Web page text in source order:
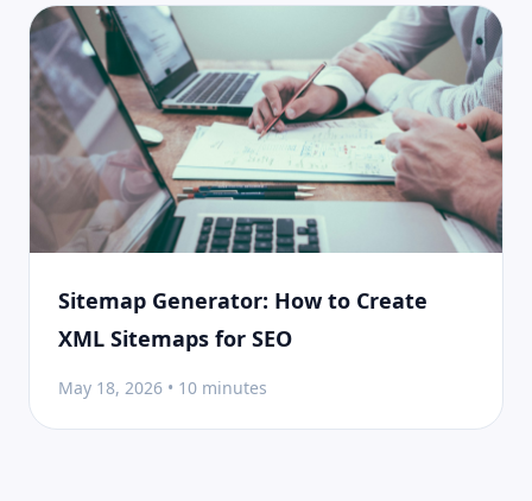
Sitemap Generator: How to Create
XML Sitemaps for SEO
May 18, 2026 • 10 minutes